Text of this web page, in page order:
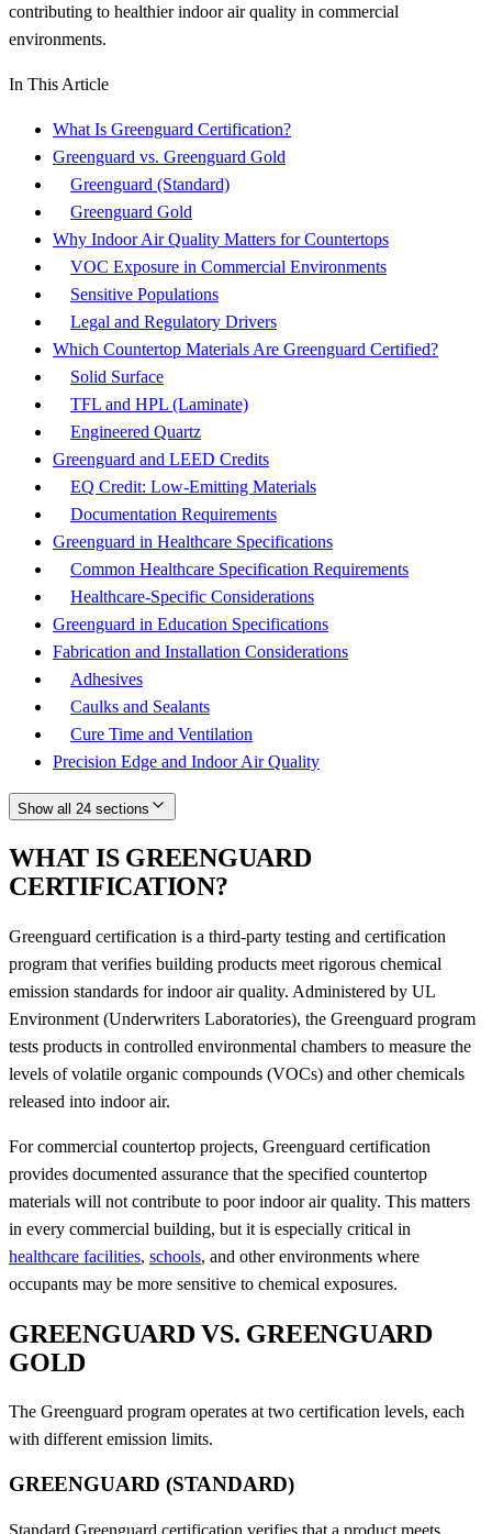
contributing to healthier indoor air quality in commercial
environments.
In This Article
What Is Greenguard Certification?
Greenguard vs. Greenguard Gold
Greenguard (Standard)
Greenguard Gold
Why Indoor Air Quality Matters for Countertops
VOC Exposure in Commercial Environments
Sensitive Populations
Legal and Regulatory Drivers
Which Countertop Materials Are Greenguard Certified?
Solid Surface
TFL and HPL (Laminate)
Engineered Quartz
Greenguard and LEED Credits
EQ Credit: Low-Emitting Materials
Documentation Requirements
Greenguard in Healthcare Specifications
Common Healthcare Specification Requirements
Healthcare-Specific Considerations
Greenguard in Education Specifications
Fabrication and Installation Considerations
Adhesives
Caulks and Sealants
Cure Time and Ventilation
Precision Edge and Indoor Air Quality
Show all 24 sections
WHAT IS GREENGUARD
CERTIFICATION?
Greenguard certification is a third-party testing and certification
program that verifies building products meet rigorous chemical
emission standards for indoor air quality. Administered by UL
Environment (Underwriters Laboratories), the Greenguard program
tests products in controlled environmental chambers to measure the
levels of volatile organic compounds (VOCs) and other chemicals
released into indoor air.
For commercial countertop projects, Greenguard certification
provides documented assurance that the specified countertop
materials will not contribute to poor indoor air quality. This matters
in every commercial building, but it is especially critical in
healthcare facilities, schools, and other environments where
occupants may be more sensitive to chemical exposures.
GREENGUARD VS. GREENGUARD
GOLD
The Greenguard program operates at two certification levels, each
with different emission limits.
GREENGUARD (STANDARD)
Standard Greenguard certification verifies that a product meets